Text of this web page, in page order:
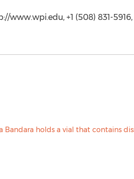
www.wpi.edu, +1 (508) 831-5916,